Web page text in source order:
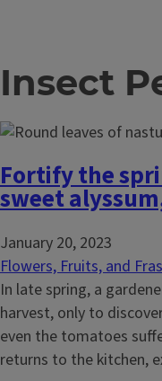
Insect
Fortify the
sweet
January 20, 2023
Flowers, Fruits, and
In late spring, a
harvest, only to
even the tomatoes
returns to the kitchen,